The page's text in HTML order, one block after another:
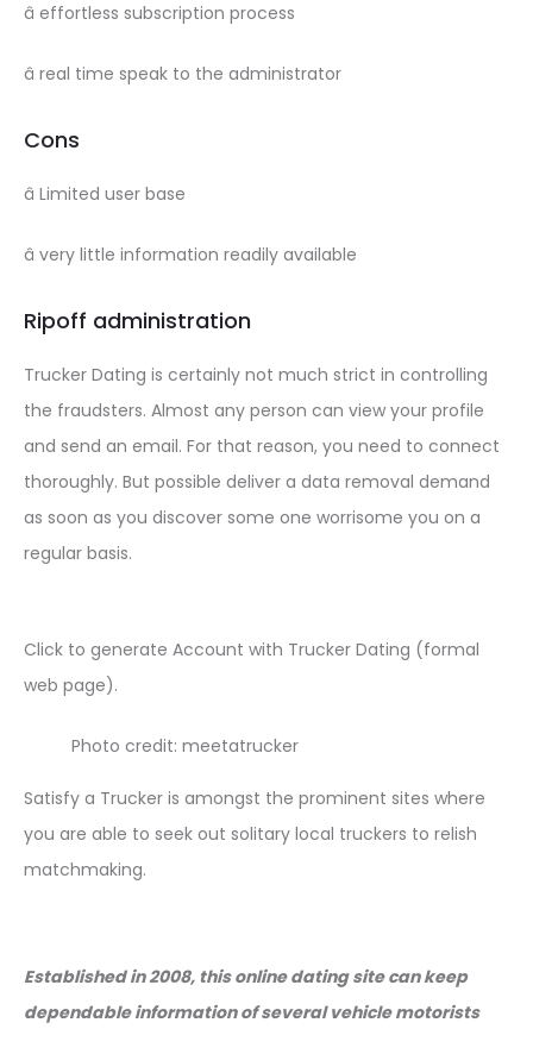
â effortless subscription process
â real time speak to the administrator
Cons
â Limited user base
â very little information readily available
Ripoff administration
Trucker Dating is certainly not much strict in controlling
the fraudsters. Almost any person can view your profile
and send an email. For that reason, you need to connect
thoroughly. But possible deliver a data removal demand
as soon as you discover some one worrisome you on a
regular basis.
Click to generate Account with Trucker Dating (formal
web page).
Photo credit: meetatrucker
Satisfy a Trucker is amongst the prominent sites where
you are able to seek out solitary local truckers to relish
matchmaking.
Established in 2008, this online dating site can keep
dependable information of several vehicle motorists